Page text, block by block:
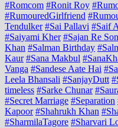
#Romcom #Ronit Roy
#RumouredGirlfriend
Tendulker #Sai Pallavi #Saif
#Saiyami Kher #Sajan Re
Khan #Salman Birthday
Kaur #Sana Makbul
Vanga #Sandese Aate Hai
Leela Bhansali #SanjayDutt
timeless #Sarke Chunar
#Secret Marriage #Separation
Kapoor #Shahrukh Khan
#SharmilaTagore #Sharvari